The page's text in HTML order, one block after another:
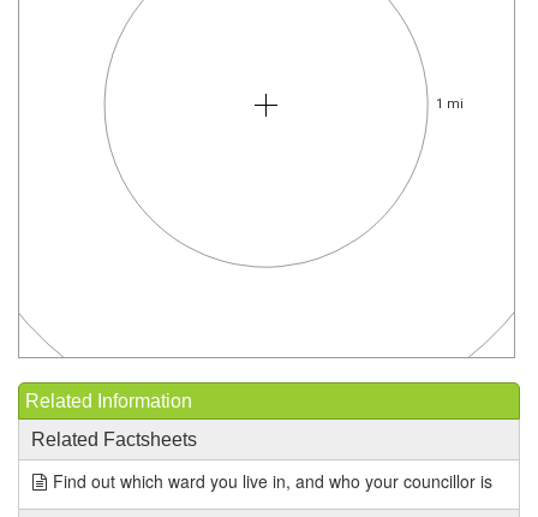
1 mi
Related Information
Related Factsheets
Find out which ward you live in, and who your councillor is